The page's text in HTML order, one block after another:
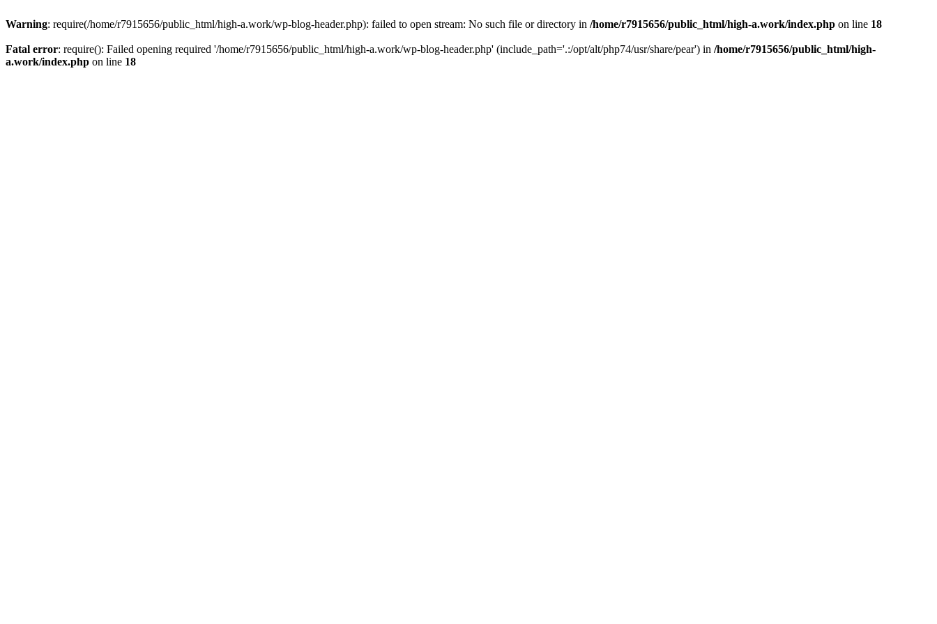
Warning: require(/home/r7915656/public_html/high-a.work/wp-blog-header.php): failed to open stream: No such file or directory in /home/r7915656/public_html/high-a.work/index.php on line 18
Fatal error: require(): Failed opening required '/home/r7915656/public_html/high-a.work/wp-blog-header.php' (include_path='.:/opt/alt/php74/usr/share/pear') in /home/r7915656/public_html/high-
a.work/index.php on line 18